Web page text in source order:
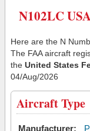
N102LC
Here are the N
The FAA aircraft
the United States
04/Aug/2026
Aircraft Type
Manufacturer: